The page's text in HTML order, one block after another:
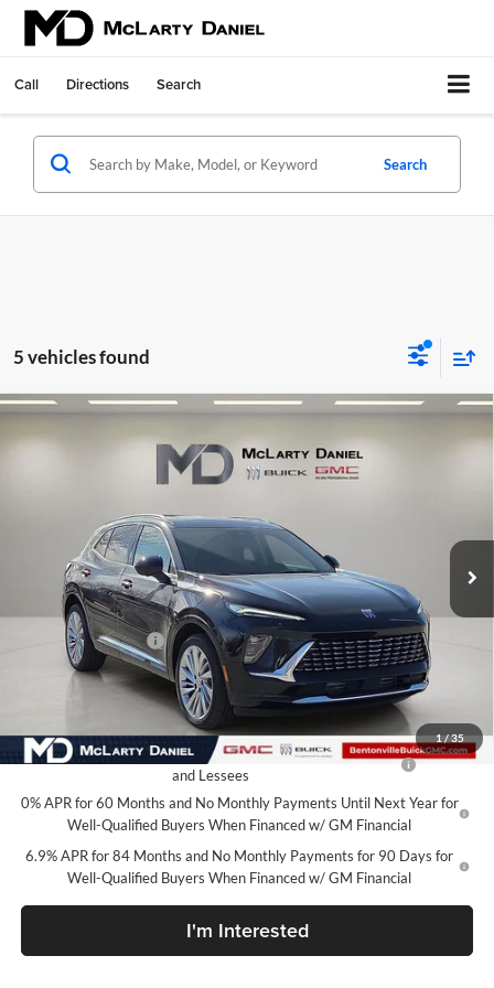
Call Directions Search
Search
5 vehicles found
1/35
New Buick Envision Avenir
McLarty Daniel Buick GMC
Int.
$46,195
SALE PRICE
Less
MSRP:
$52,695
Market Adjustment
-$6,500
Your Price:
$46,195
Add. Offers you may Qualify For:
Purchase Allowance for Current Eligible Non-GM Owners
and Lessees
-$1,750
0% APR for 60 Months and No Monthly Payments Until Next Year for
Well-Qualified Buyers When Financed w/ GM Financial
6.9% APR for 84 Months and No Monthly Payments for 90 Days for
Well-Qualified Buyers When Financed w/ GM Financial
I'm Interested
Compare Vehicle